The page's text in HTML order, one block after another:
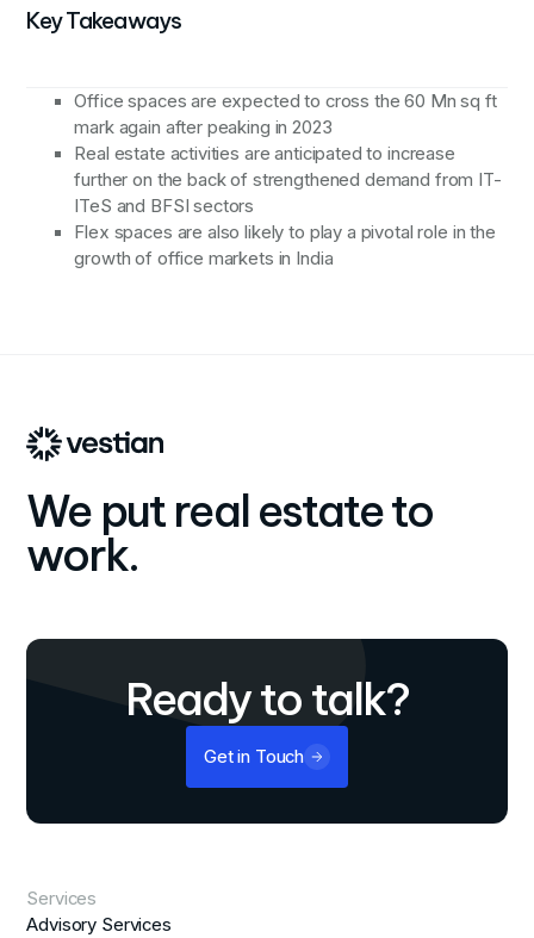
Key Takeaways
Office spaces are expected to cross the 60 Mn sq ft
mark again after peaking in 2023
Real estate activities are anticipated to increase
further on the back of strengthened demand from IT-
ITeS and BFSI sectors
Flex spaces are also likely to play a pivotal role in the
growth of office markets in India
We put real estate to
work.
Ready to talk?
Get in Touch
Services
Advisory Services